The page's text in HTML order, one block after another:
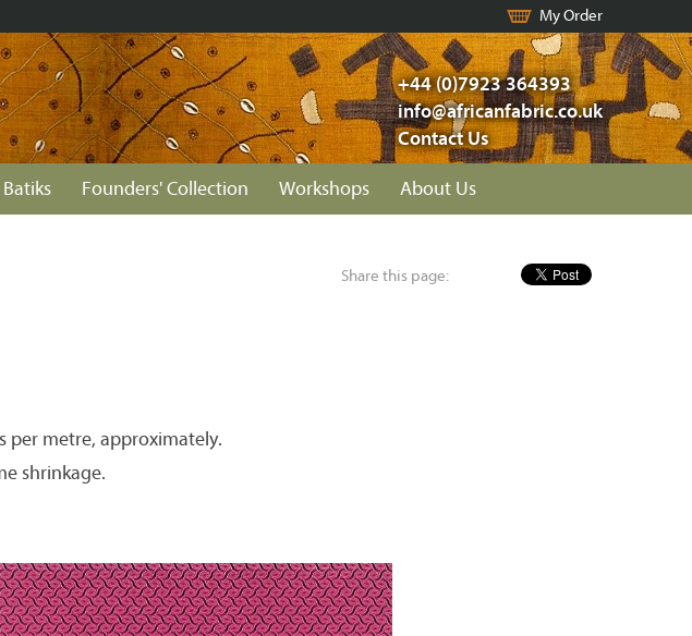
My Order
+44 (0)7923 364393
info@africanfabric.co.uk
Contact Us
Founders' Collection Workshops About Us
Share this page:
per metre, approximately.
shrinkage.